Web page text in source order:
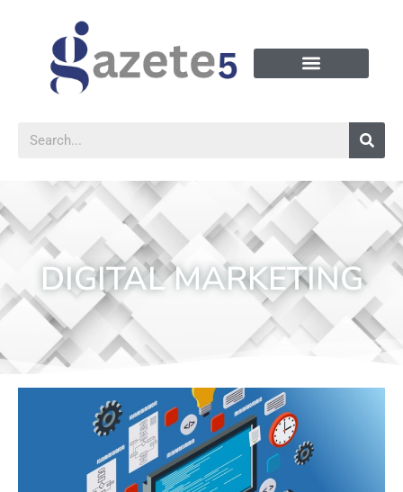
DIGITAL MARKETING